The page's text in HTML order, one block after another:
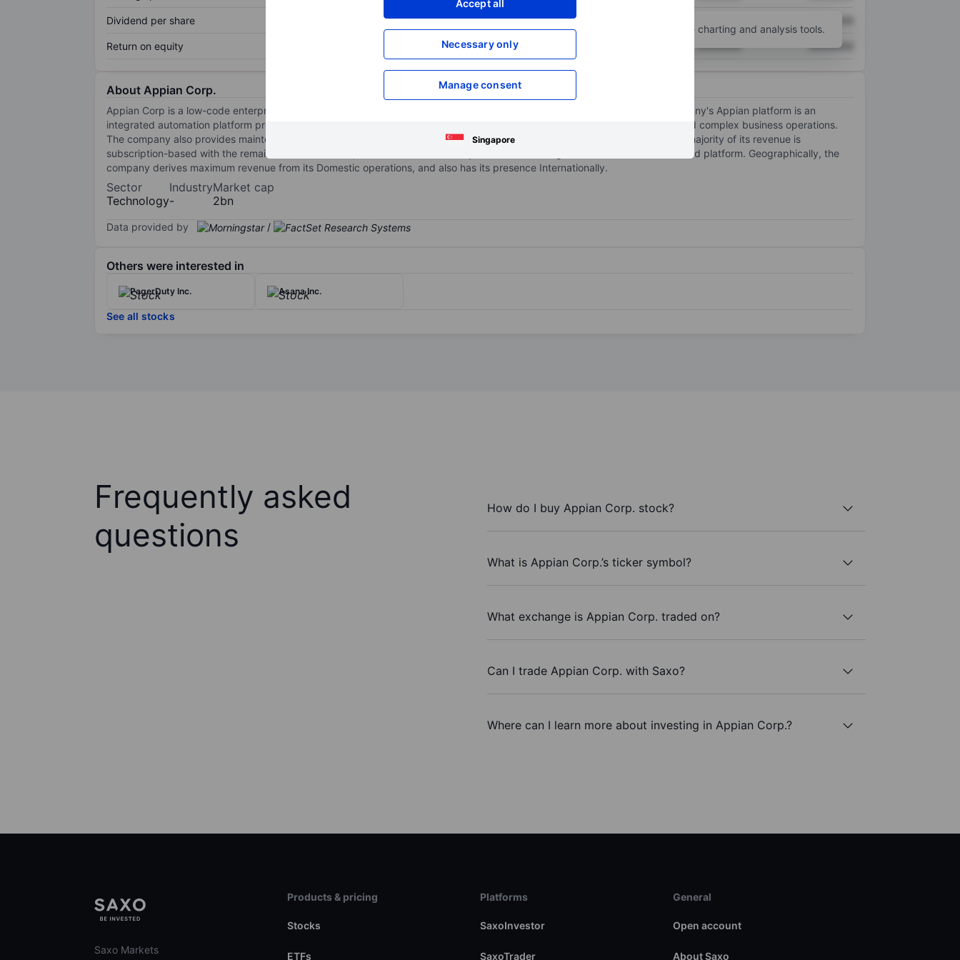
Accept all
Necessary only
Manage consent
Singapore
Dividend per share XXXXXXX
Return on equity XXXXXXX XXXXXXX XXXXXXX
Open an account for more charting and analysis tools.
About Appian Corp.
Appian Corp is a low-code enterprise platform-as-a-service company focusing on business process management. The company's Appian platform is an
integrated automation platform providing tools for organizations to design, automate, and optimize end-to-end processes and complex business operations.
The company also provides maintenance and support as well as consulting services and training related to its platform. The majority of its revenue is
subscription-based with the remainder from services, with much of its subscription revenue being derived from its cloud-based platform. Geographically, the
company derives maximum revenue from its Domestic operations, and also has its presence Internationally.
Sector
Technology
Industry
-
Market cap
2bn
Data provided by /
Others were interested in
PagerDuty Inc. Asana Inc.
See all stocks
Frequently asked
questions
How do I buy Appian Corp. stock?
What is Appian Corp.’s ticker symbol?
What exchange is Appian Corp. traded on?
Can I trade Appian Corp. with Saxo?
Where can I learn more about investing in Appian Corp.?
Saxo Markets
Products & pricing
Stocks
ETFs
Platforms
SaxoInvestor
SaxoTrader
General
Open account
About Saxo